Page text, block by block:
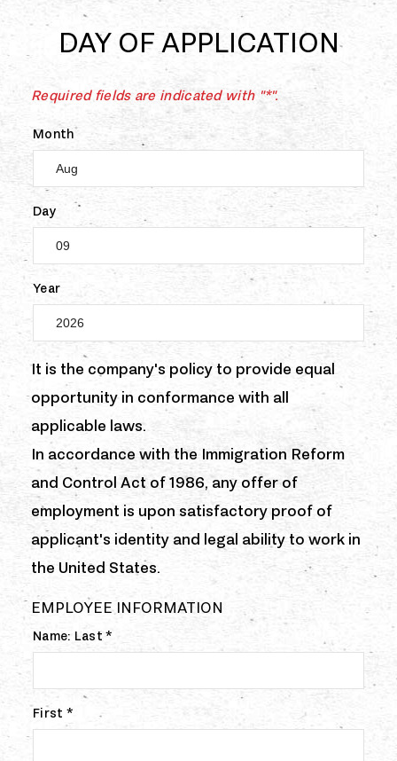
DAY OF APPLICATION
Required fields are indicated with "*".
Month
Day
Year
It is the company's policy to provide equal
opportunity in conformance with all
applicable laws.
In accordance with the Immigration Reform
and Control Act of 1986, any offer of
employment is upon satisfactory proof of
applicant's identity and legal ability to work in
the United States.
EMPLOYEE INFORMATION
Name: Last *
First *